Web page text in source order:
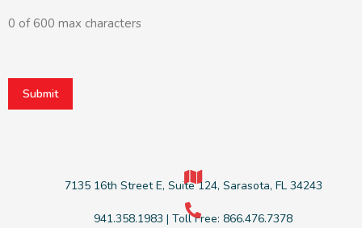
0 of 600 max characters
7135 16th Street E, Suite 124, Sarasota, FL 34243
941.358.1983 | Toll Free: 866.476.7378